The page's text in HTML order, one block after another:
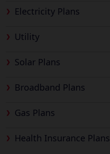
Electricity Plans
Utility
Solar Plans
Broadband Plans
Gas Plans
Health Insurance Plans